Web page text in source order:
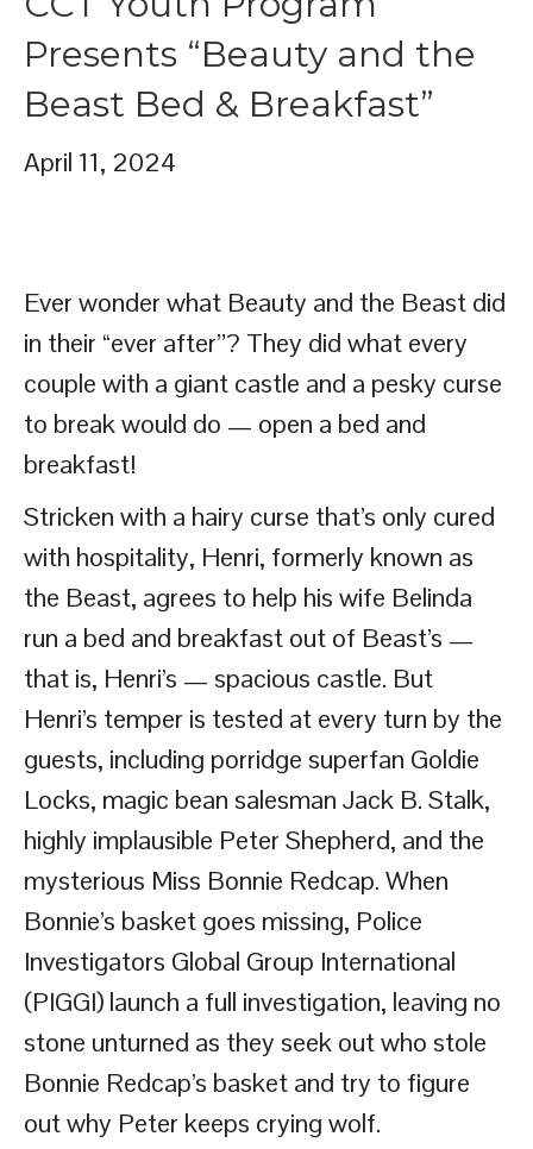
Presents “Beauty and the
Beast Bed & Breakfast”
April 11, 2024
Ever wonder what Beauty and the Beast did
in their “ever after”? They did what every
couple with a giant castle and a pesky curse
to break would do — open a bed and
breakfast!
Stricken with a hairy curse that’s only cured
with hospitality, Henri, formerly known as
the Beast, agrees to help his wife Belinda
run a bed and breakfast out of Beast’s —
that is, Henri’s — spacious castle. But
Henri’s temper is tested at every turn by the
guests, including porridge superfan Goldie
Locks, magic bean salesman Jack B. Stalk,
highly implausible Peter Shepherd, and the
mysterious Miss Bonnie Redcap. When
Bonnie’s basket goes missing, Police
Investigators Global Group International
(PIGGI) launch a full investigation, leaving no
stone unturned as they seek out who stole
Bonnie Redcap’s basket and try to figure
out why Peter keeps crying wolf.